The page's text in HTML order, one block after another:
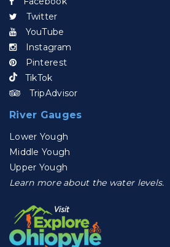
Twitter
YouTube
Instagram
Pinterest
TikTok
TripAdvisor
River Gauges
Lower Yough
Middle Yough
Upper Yough
Learn more about the water levels.